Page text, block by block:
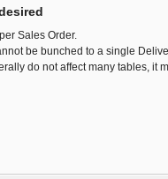
Sales Order.
be bunched to a single
do not affect many tables, it